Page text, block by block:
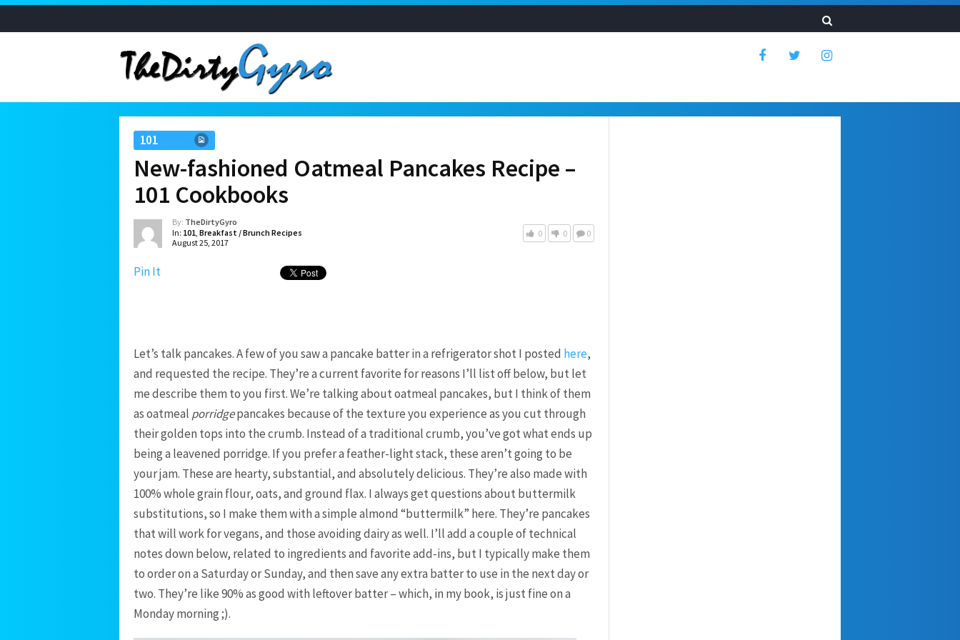
101
New-fashioned Oatmeal Pancakes Recipe –
101 Cookbooks
By: TheDirtyGyro
In: 101, Breakfast / Brunch Recipes
August 25, 2017
0 0 0
Pin It
Let’s talk pancakes. A few of you saw a pancake batter in a refrigerator shot I posted here,
and requested the recipe. They’re a current favorite for reasons I’ll list off below, but let
me describe them to you first. We’re talking about oatmeal pancakes, but I think of them
as oatmeal porridgepancakes because of the texture you experience as you cut through
their golden tops into the crumb. Instead of a traditional crumb, you’ve got what ends up
being a leavened porridge. If you prefer a feather-light stack, these aren’t going to be
your jam. These are hearty, substantial, and absolutely delicious. They’re also made with
100% whole grain flour, oats, and ground flax. I always get questions about buttermilk
substitutions, so I make them with a simple almond “buttermilk” here. They’re pancakes
that will work for vegans, and those avoiding dairy as well. I’ll add a couple of technical
notes down below, related to ingredients and favorite add-ins, but I typically make them
to order on a Saturday or Sunday, and then save any extra batter to use in the next day or
two. They’re like 90% as good with leftover batter – which, in my book, is just fine on a
Monday morning ;).